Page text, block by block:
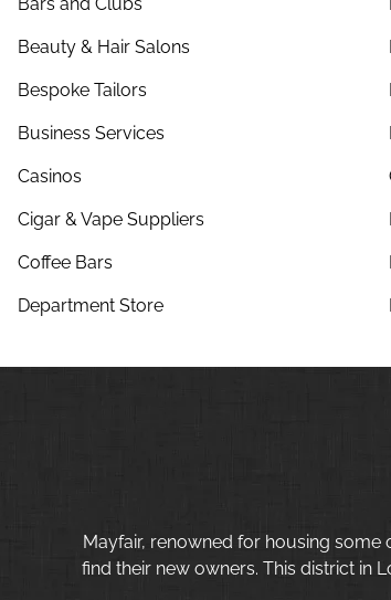
Beauty & Hair Salons
Bespoke Tailors
Business Services
Casinos
Cigar & Vape Suppliers
Coffee Bars
Department Store
Mayfair, renowned for housing some
find their new owners. This district in